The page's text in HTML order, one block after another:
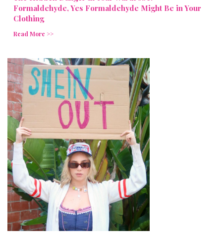
Formaldehyde, Yes Formaldehyde Might Be in Your
Clothing
Read More >>